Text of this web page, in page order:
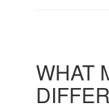
WHAT